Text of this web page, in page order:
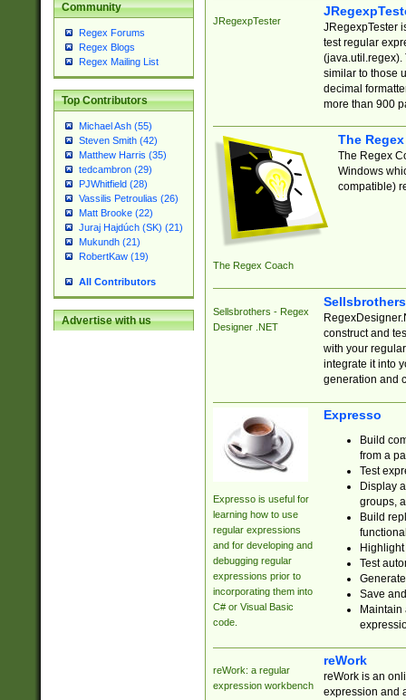
Community
Regex Forums
Regex Blogs
Regex Mailing List
Top Contributors
Michael Ash (55)
Steven Smith (42)
Matthew Harris (35)
tedcambron (29)
PJWhitfield (28)
Vassilis Petroulias (26)
Matt Brooke (22)
Juraj Hajdúch (SK) (21)
Mukundh (21)
RobertKaw (19)
All Contributors
Advertise with us
JRegexpTester
JRegexpTester
test regular
(java.util.regex).
similar to those
decimal
more than 900
The Regex Coach
The
The Regex
Windows
compatible)
Sellsbrothers - Regex
Designer .NET
construct and
with your
integrate it into
generation and
Expresso is useful for
learning how to use
regular expressions
and for developing and
debugging regular
expressions prior to
incorporating them into
C# or Visual Basic
code.
Expresso
Build
from a
Test
Display
groups,
Build
Test
Save
reWork: a regular
expression workbench
reWork
reWork is an
expression and